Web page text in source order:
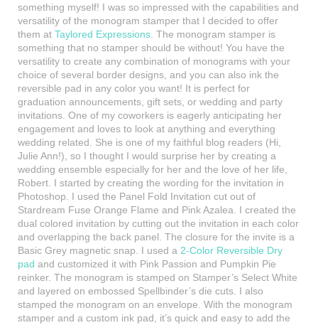
something myself! I was so impressed with the capabilities and
versatility of the monogram stamper that I decided to offer
them at Taylored Expressions . The monogram stamper is
something that no stamper should be without! You have the
versatility to create any combination of monograms with your
choice of several border designs, and you can also ink the
reversible pad in any color you want! It is perfect for
graduation announcements, gift sets, or wedding and party
invitations. One of my coworkers is eagerly anticipating her
engagement and loves to look at anything and everything
wedding related. She is one of my faithful blog readers (Hi,
Julie Ann!), so I thought I would surprise her by creating a
wedding ensemble especially for her and the love of her life,
Robert. I started by creating the wording for the invitation in
Photoshop. I used the Panel Fold Invitation cut out of
Stardream Fuse Orange Flame and Pink Azalea. I created the
dual colored invitation by cutting out the invitation in each color
and overlapping the back panel. The closure for the invite is a
Basic Grey magnetic snap. I used a 2-Color Reversible Dry
pad and customized it with Pink Passion and Pumpkin Pie
reinker. The monogram is stamped on Stamper’s Select White
and layered on embossed Spellbinder’s die cuts. I also
stamped the monogram on an envelope. With the monogram
stamper and a custom ink pad, it’s quick and easy to add the